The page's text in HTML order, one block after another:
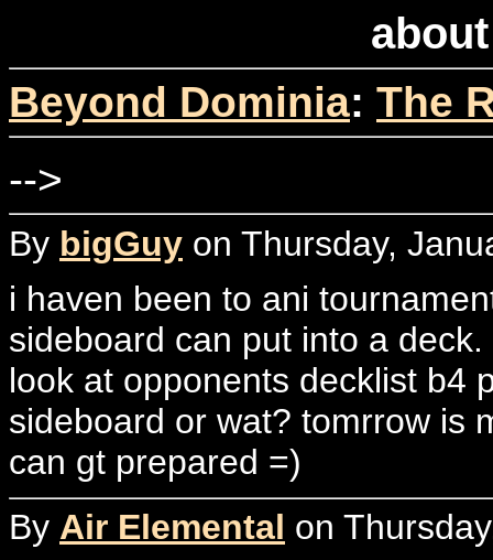
Beyond Dominia: The
-->
By bigGuy on Thursday,
i haven been to ani
sideboard can put into a
look at opponents decklist b4
sideboard or wat? tomrrow is
can gt prepared =)
By Air Elemental on